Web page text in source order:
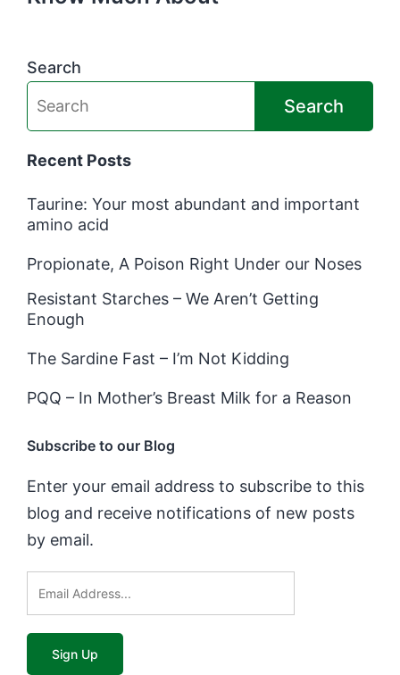
Search
Search
Recent Posts
Taurine: Your most abundant and important
amino acid
Propionate, A Poison Right Under our Noses
Resistant Starches – We Aren’t Getting
Enough
The Sardine Fast – I’m Not Kidding
PQQ – In Mother’s Breast Milk for a Reason
Subscribe to our Blog
Enter your email address to subscribe to this
blog and receive notifications of new posts
by email.